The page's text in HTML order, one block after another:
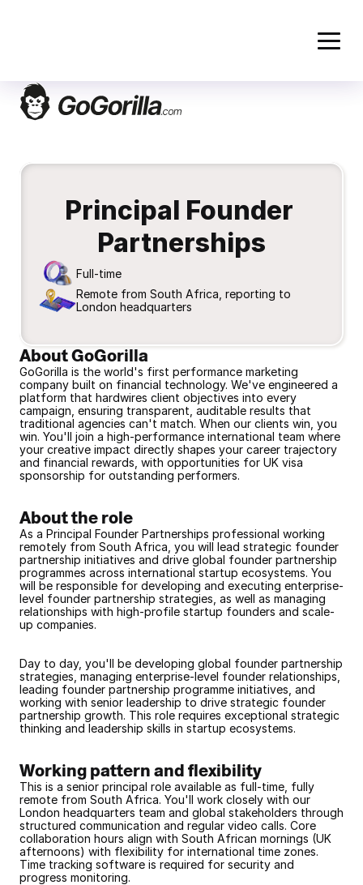
Principal Founder
Partnerships
Full-time
Remote from South Africa, reporting to
London headquarters
About GoGorilla
GoGorilla is the world's first performance marketing
company built on financial technology. We've engineered a
platform that hardwires client objectives into every
campaign, ensuring transparent, auditable results that
traditional agencies can't match. When our clients win, you
win. You'll join a high-performance international team where
your creative impact directly shapes your career trajectory
and financial rewards, with opportunities for UK visa
sponsorship for outstanding performers.
About the role
As a Principal Founder Partnerships professional working
remotely from South Africa, you will lead strategic founder
partnership initiatives and drive global founder partnership
programmes across international startup ecosystems. You
will be responsible for developing and executing enterprise-
level founder partnership strategies, as well as managing
relationships with high-profile startup founders and scale-
up companies.
Day to day, you'll be developing global founder partnership
strategies, managing enterprise-level founder relationships,
leading founder partnership programme initiatives, and
working with senior leadership to drive strategic founder
partnership growth. This role requires exceptional strategic
thinking and leadership skills in startup ecosystems.
Working pattern and flexibility
This is a senior principal role available as full-time, fully
remote from South Africa. You'll work closely with our
London headquarters team and global stakeholders through
structured communication and regular video calls. Core
collaboration hours align with South African mornings (UK
afternoons) with flexibility for international time zones.
Time tracking software is required for security and
progress monitoring.